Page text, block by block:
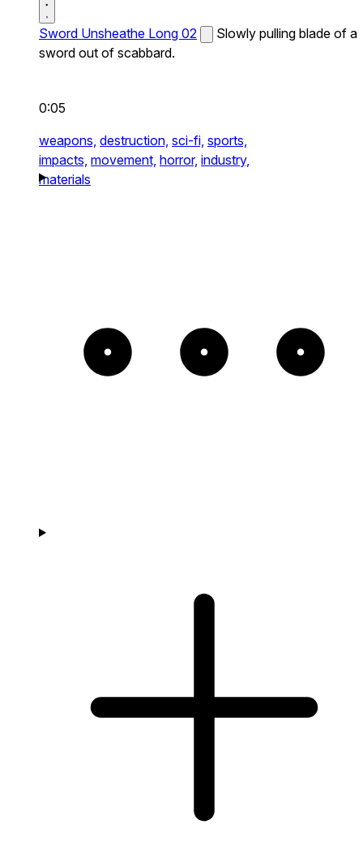
Sword Unsheathe Long 02
Slowly pulling blade of a
sword out of scabbard.
0:05
weapons, destruction, sci-fi, sports,
impacts, movement, horror, industry,
materials